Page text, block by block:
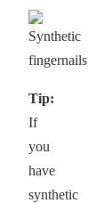
Tip:
If
you
have
synthetic